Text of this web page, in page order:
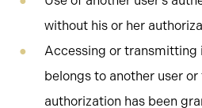
without his or her
Accessing or transmitting
belongs to another user
authorization has been